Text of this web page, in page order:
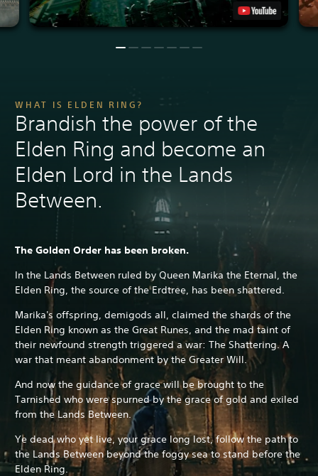
WHAT IS ELDEN RING?
Brandish the power of the
Elden Ring and become an
Elden Lord in the Lands
Between.
The Golden Order has been broken.
In the Lands Between ruled by Queen Marika the Eternal, the
Elden Ring, the source of the Erdtree, has been shattered.
Marika's offspring, demigods all, claimed the shards of the
Elden Ring known as the Great Runes, and the mad taint of
their newfound strength triggered a war: The Shattering. A
war that meant abandonment by the Greater Will.
And now the guidance of grace will be brought to the
Tarnished who were spurned by the grace of gold and exiled
from the Lands Between.
Ye dead who yet live, your grace long lost, follow the path to
the Lands Between beyond the foggy sea to stand before the
Elden Ring.